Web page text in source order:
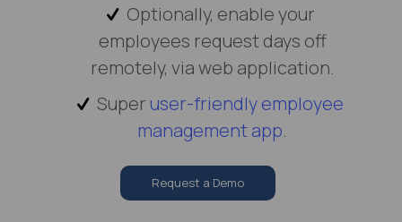
Optionally, enable your
employees request days off
remotely, via web application.
Super user-friendly employee
management app.
Request a Demo